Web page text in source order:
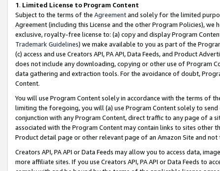
1. Limited License to Program Content
Subject to the terms of the Agreementand solely for the limited
Agreement (including this License and the other Program Policies),
exclusive, royalty-free license to: (a) copy and display Program
Trademark Guidelines) we make available to you as part of the
(c) access and use Creators API, PA API, Data Feeds, and Product
does not include any downloading, copying or other use of Program
data gathering and extraction tools. For the avoidance of doubt,
Content.
You will use Program Content solely in accordance with the terms of
limiting the foregoing, you will (a) use Program Content solely to
conjunction with any Program Content, direct traffic to any page of a
associated with the Program Content may contain links to sites other
Product detail page or other relevant page of an Amazon Site and not
Creators API, PA API or Data Feeds may allow you to access data,
more affiliate sites. If you use Creators API, PA API or Data Feeds to